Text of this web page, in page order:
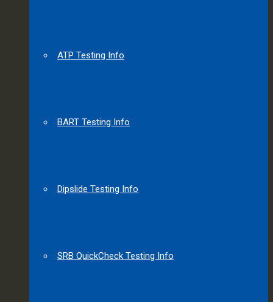
ATP Testing Info
BART Testing Info
Dipslide Testing Info
SRB QuickCheck Testing Info